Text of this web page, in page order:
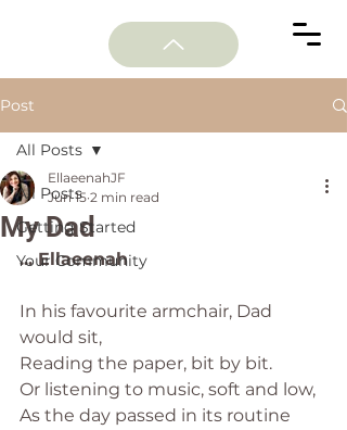
Post
All Posts
Getting Started
Your Community
All Posts
My Dad
EllaeenahJF
Jun 15 2 min read
... Ellaeenah
In his favourite armchair, Dad
would sit,
Reading the paper, bit by bit.
Or listening to music, soft and low,
As the day passed in its routine